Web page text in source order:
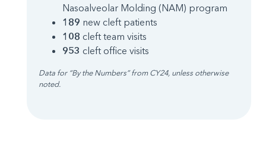
Nasoalveolar Molding (NAM) program
189 new cleft patients
108 cleft team visits
953 cleft office visits
Data for “By the Numbers” from CY24, unless otherwise
noted.